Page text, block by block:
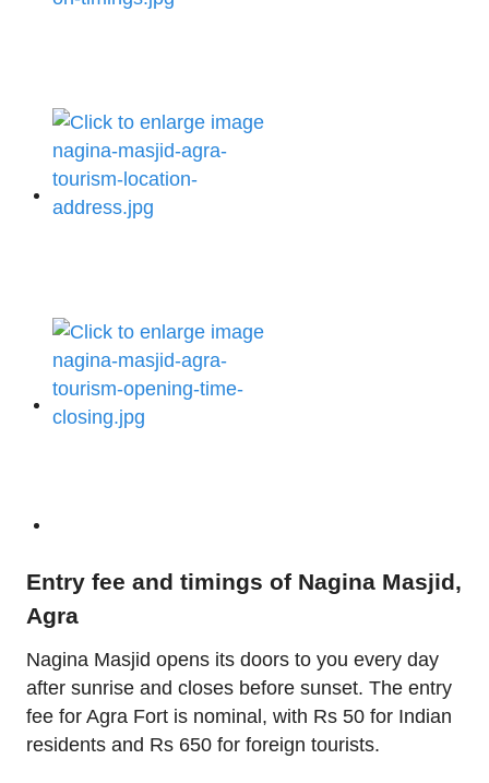
Entry fee and timings of Nagina Masjid,
Agra
Nagina Masjid opens its doors to you every day
after sunrise and closes before sunset. The entry
fee for Agra Fort is nominal, with Rs 50 for Indian
residents and Rs 650 for foreign tourists.